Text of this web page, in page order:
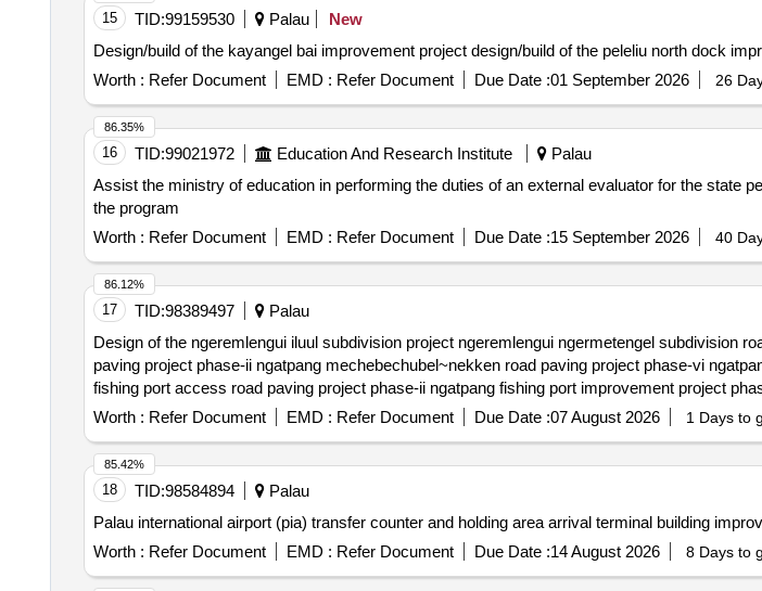
15 TID:99159530 Palau
New
Design/build of the kayangel bai improvement project design/build of the
Worth : Refer Document EMD : Refer Document Due Date :01 September 2026 26
16 TID:99021972 Education And Research Institute
Palau
Assist the ministry of education in performing the duties of an external evaluator for the state
the program
Worth : Refer Document EMD : Refer Document Due Date :15 September 2026 40
86.35%
17 TID:98389497
Palau
Design of the ngeremlengui iluul subdivision project ngeremlengui ngermetengel subdivision road paving project phase-i ngeremlengui dispensary~pcc road
paving project phase-ii ngatpang mechebechubel~nekken road paving project phase-vi ngatpang nekken~mechebechubel road paving project phase-v ngatpang
Worth : Refer Document EMD : Refer Document Due Date :07 August 2026 1 Days to
86.12%
18 TID:98584894
Palau
Palau international airport (pia) transfer counter and holding area arrival terminal building
Worth : Refer Document EMD : Refer Document Due Date :14 August 2026 8 Days to
85.42%